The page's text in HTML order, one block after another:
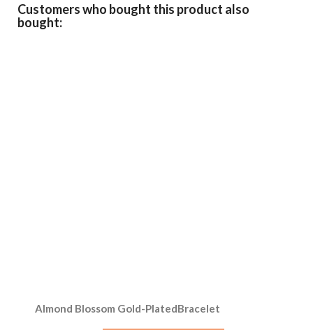
Customers who bought this product also
bought:
Almond Blossom Gold-PlatedBracelet